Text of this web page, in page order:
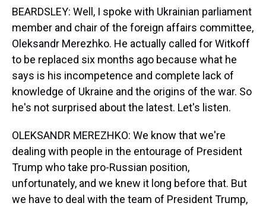
BEARDSLEY: Well, I spoke with Ukrainian parliament
member and chair of the foreign affairs committee,
Oleksandr Merezhko. He actually called for Witkoff
to be replaced six months ago because what he
says is his incompetence and complete lack of
knowledge of Ukraine and the origins of the war. So
he's not surprised about the latest. Let's listen.
OLEKSANDR MEREZHKO: We know that we're
dealing with people in the entourage of President
Trump who take pro-Russian position,
unfortunately, and we knew it long before that. But
we have to deal with the team of President Trump,